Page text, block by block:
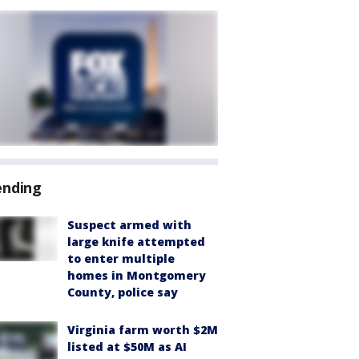
Suspect armed with
large knife attempted
to enter multiple
homes in Montgomery
County, police say
Virginia farm worth $2M
listed at $50M as AI